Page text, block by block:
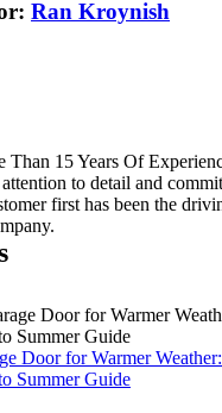
Ran Kroynish
Than 15 Years Of
to detail and
first has been the
Door for Warmer
Summer Guide